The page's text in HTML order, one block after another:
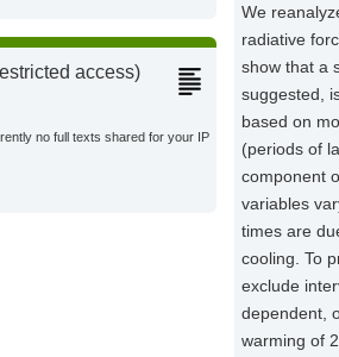
access)
no full texts shared for your IP
We
radiative
show that a
suggested,
based on
(periods of
component
variables
times are
cooling. To
exclude
dependent,
warming of